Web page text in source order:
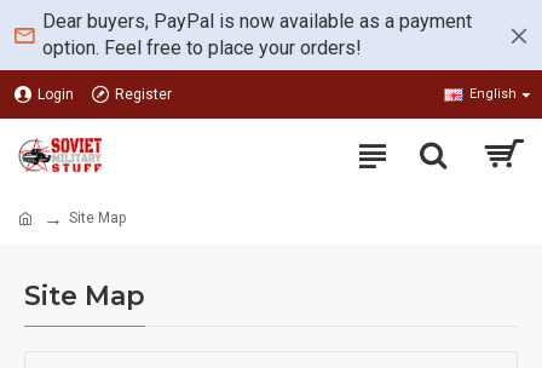
Dear buyers, PayPal is now available as a payment
option. Feel free to place your orders!
Login Register English
Site Map
Site Map